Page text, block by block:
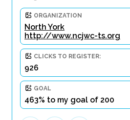
ORGANIZATION
North York
http://www.ncjwc-ts.org
CLICKS TO REGISTER:
926
GOAL
463% to my goal of 200